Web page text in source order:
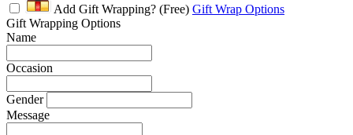
Add Gift Wrapping? (Free) Gift Wrap Options
Gift Wrapping Options
Name
Occasion
Gender
Message